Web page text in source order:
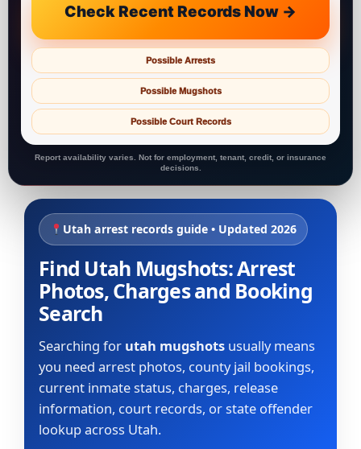
Check Recent Records Now →
Possible Arrests
Possible Mugshots
Possible Court Records
Report availability varies. Not for employment, tenant, credit, or insurance
decisions.
Utah arrest records guide • Updated 2026
Find Utah Mugshots: Arrest
Photos, Charges and Booking
Search
Searching for utah mugshots usually means
you need arrest photos, county jail bookings,
current inmate status, charges, release
information, court records, or state offender
lookup across Utah.